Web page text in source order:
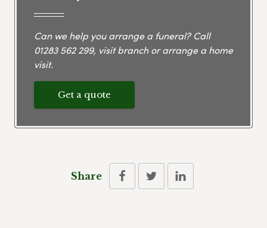
Can we help you arrange a funeral? Call
01283 562 299, visit branch or arrange a home
visit.
Get a quote
Share